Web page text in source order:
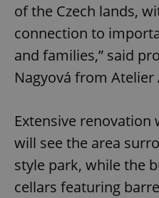
of the Czech lands,
connection to
and families,” said
Nagyová from Atelier
Extensive renovation
will see the area
style park, while the
cellars featuring